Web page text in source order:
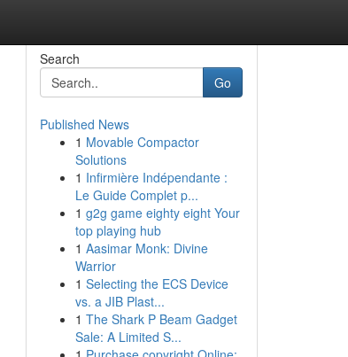
Search
Go
Published News
1 Movable Compactor
Solutions
1 Infirmière Indépendante :
Le Guide Complet p...
1 g2g game eighty eight Your
top playing hub
1 Aasimar Monk: Divine
Warrior
1 Selecting the ECS Device
vs. a JIB Plast...
1 The Shark P Beam Gadget
Sale: A Limited S...